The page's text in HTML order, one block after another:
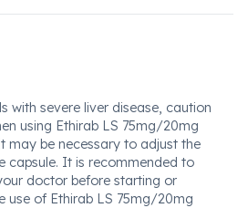
with severe liver disease, caution
using Ethirab LS 75mg/20mg
may be necessary to adjust the
capsule. It is recommended to
doctor before starting or
use of Ethirab LS 75mg/20mg